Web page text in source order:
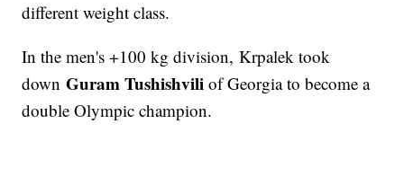
different weight class.
In the men's +100 kg division, Krpalek took
downGuram Tushishvili of Georgia to become a
double Olympic champion.